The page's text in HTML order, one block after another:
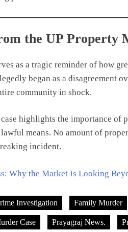
the UP Property
as a tragic reminder of how
began as a disagreement
community in shock.
highlights the importance of
means. No amount of
incident.
Why the Market Is Looking
Investigation Family Murder
Case Prayagraj News.